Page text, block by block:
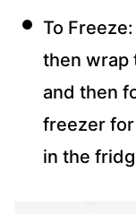
To
then wrap
and then
freezer
in the